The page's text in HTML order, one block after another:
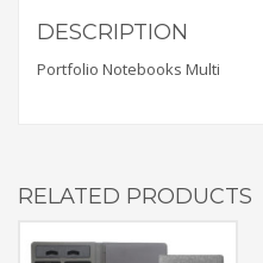
DESCRIPTION
Portfolio Notebooks Multi
RELATED PRODUCTS